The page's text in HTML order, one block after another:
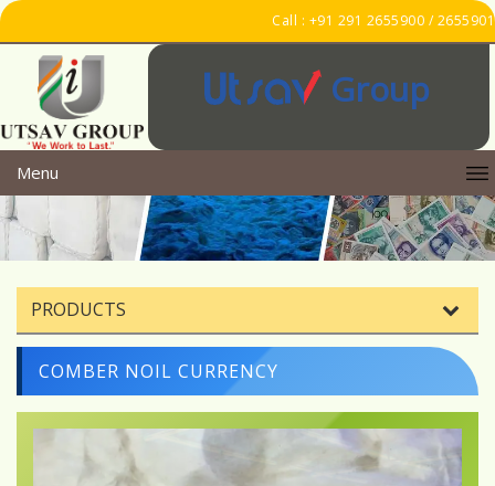
Call : +91 291 2655900 / 2655901
Group
Menu
PRODUCTS
COMBER NOIL CURRENCY